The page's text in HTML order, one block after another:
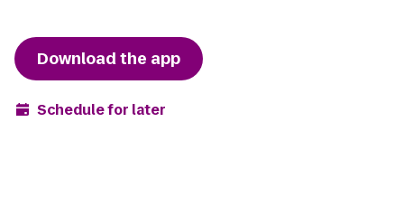
Download the app
Schedule for later